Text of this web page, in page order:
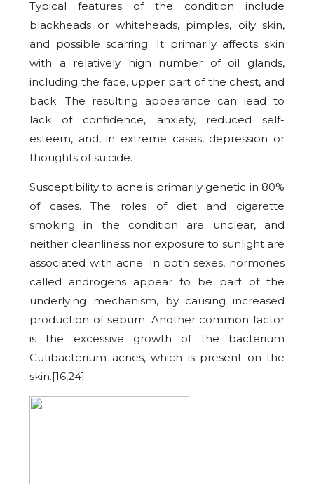
Typical features of the condition include
blackheads or whiteheads, pimples, oily skin,
and possible scarring. It primarily affects skin
with a relatively high number of oil glands,
including the face, upper part of the chest, and
back. The resulting appearance can lead to
lack of confidence, anxiety, reduced self-
esteem, and, in extreme cases, depression or
thoughts of suicide.
Susceptibility to acne is primarily genetic in 80%
of cases. The roles of diet and cigarette
smoking in the condition are unclear, and
neither cleanliness nor exposure to sunlight are
associated with acne. In both sexes, hormones
called androgens appear to be part of the
underlying mechanism, by causing increased
production of sebum. Another common factor
is the excessive growth of the bacterium
Cutibacterium acnes, which is present on the
skin.[16,24]